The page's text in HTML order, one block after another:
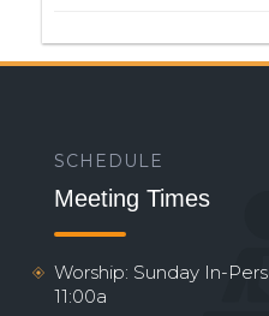
SCHEDULE
Meeting Times
Worship: Sunday In-
11:00a